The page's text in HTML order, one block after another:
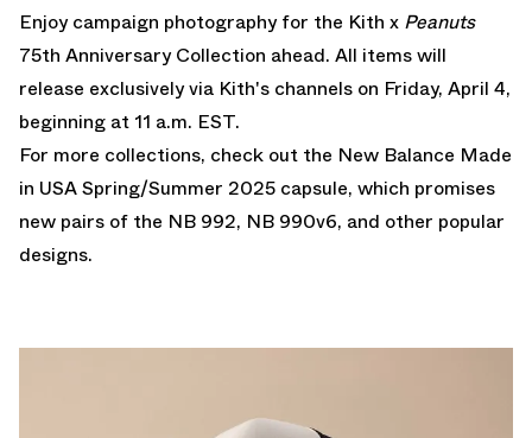
Enjoy campaign photography for the Kith x Peanuts
75th Anniversary Collection ahead. All items will
release exclusivelyvia Kith's channels on Friday, April 4,
beginning at 11 a.m. EST.
For more collections, check out the New Balance Made
in USA Spring/Summer 2025 capsule, which promises
new pairs of the NB 992, NB 990v6, and other popular
designs.